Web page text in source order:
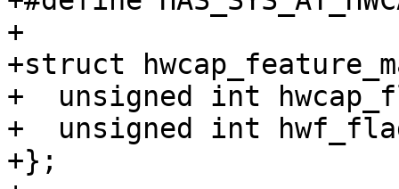
+
+struct
+  unsigned int
+  unsigned int
+};